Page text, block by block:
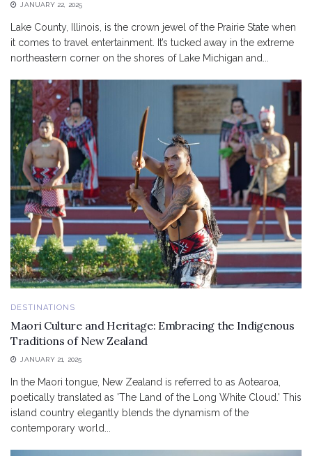
JANUARY 22, 2025
Lake County, Illinois, is the crown jewel of the Prairie State when
it comes to travel entertainment. It’s tucked away in the extreme
northeastern corner on the shores of Lake Michigan and...
DESTINATIONS
Maori Culture and Heritage: Embracing the Indigenous
Traditions of New Zealand
JANUARY 21, 2025
In the Maori tongue, New Zealand is referred to as Aotearoa,
poetically translated as 'The Land of the Long White Cloud.' This
island country elegantly blends the dynamism of the
contemporary world...